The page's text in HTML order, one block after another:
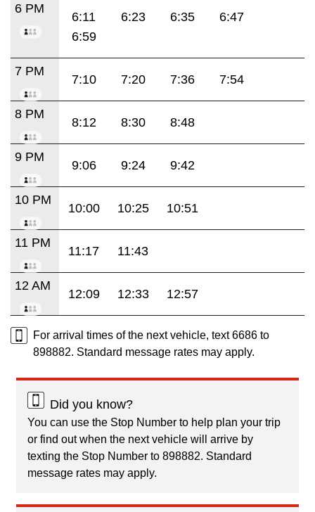
6 PM
6:11 6:23 6:35
6:47
6:59
7 PM
7:10 7:20 7:36 7:54
8 PM
8:12 8:30 8:48
9 PM
9:06 9:24 9:42
10 PM
10:00 10:25 10:51
11 PM
11:17 11:43
12 AM
12:09 12:33 12:57
For arrival times of the next vehicle, text 6686 to
898882. Standard message rates may apply.
Did you know?
You can use the Stop Number to help plan your trip
or find out when the next vehicle will arrive by
texting the Stop Number to 898882. Standard
message rates may apply.